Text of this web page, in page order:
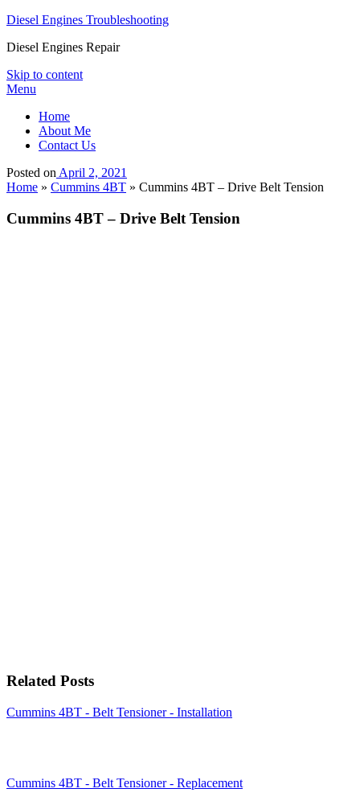
Diesel Engines Troubleshooting
Diesel Engines Repair
Skip to content
Menu
Home
About Me
Contact Us
Posted on April 2, 2021
Home » Cummins 4BT » Cummins 4BT – Drive Belt Tension
Cummins 4BT – Drive Belt Tension
Related Posts
Cummins 4BT - Belt Tensioner - Installation
Cummins 4BT - Belt Tensioner - Replacement